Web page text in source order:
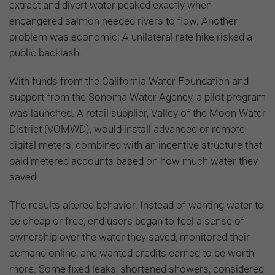
extract and divert water peaked exactly when
endangered salmon needed rivers to flow. Another
problem was economic: A unilateral rate hike risked a
public backlash.
With funds from the California Water Foundation and
support from the Sonoma Water Agency, a pilot program
was launched. A retail supplier, Valley of the Moon Water
District (VOMWD), would install advanced or remote
digital meters, combined with an incentive structure that
paid metered accounts based on how much water they
saved.
The results altered behavior. Instead of wanting water to
be cheap or free, end users began to feel a sense of
ownership over the water they saved, monitored their
demand online, and wanted credits earned to be worth
more. Some fixed leaks, shortened showers, considered